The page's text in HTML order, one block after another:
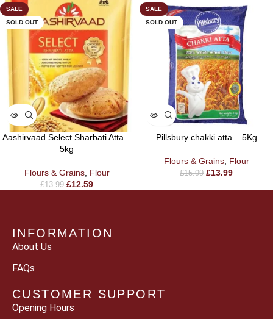
SALE
SOLD OUT
Aashirvaad Select Sharbati Atta –
5kg
Flours & Grains, Flour
£13.99 £12.59
SALE
SOLD OUT
Pillsbury chakki atta – 5Kg
Flours & Grains, Flour
£15.99 £13.99
INFORMATION
About Us
FAQs
CUSTOMER SUPPORT
Opening Hours